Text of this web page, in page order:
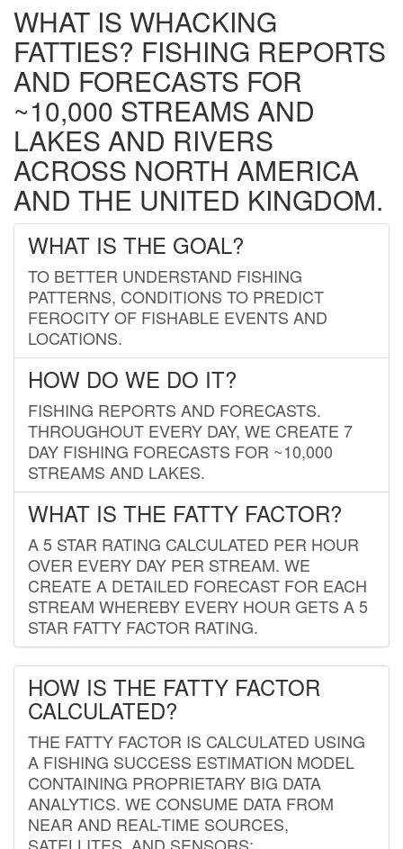
WHAT IS WHACKING
FATTIES? FISHING REPORTS
AND FORECASTS FOR
~10,000 STREAMS AND
LAKES AND RIVERS
ACROSS NORTH AMERICA
AND THE UNITED KINGDOM.
WHAT IS THE GOAL?
TO BETTER UNDERSTAND FISHING
PATTERNS, CONDITIONS TO PREDICT
FEROCITY OF FISHABLE EVENTS AND
LOCATIONS.
HOW DO WE DO IT?
FISHING REPORTS AND FORECASTS.
THROUGHOUT EVERY DAY, WE CREATE 7
DAY FISHING FORECASTS FOR ~10,000
STREAMS AND LAKES.
WHAT IS THE FATTY FACTOR?
A 5 STAR RATING CALCULATED PER HOUR
OVER EVERY DAY PER STREAM. WE
CREATE A DETAILED FORECAST FOR EACH
STREAM WHEREBY EVERY HOUR GETS A 5
STAR FATTY FACTOR RATING.
HOW IS THE FATTY FACTOR
CALCULATED?
THE FATTY FACTOR IS CALCULATED USING
A FISHING SUCCESS ESTIMATION MODEL
CONTAINING PROPRIETARY BIG DATA
ANALYTICS. WE CONSUME DATA FROM
NEAR AND REAL-TIME SOURCES,
SATELLITES, AND SENSORS;